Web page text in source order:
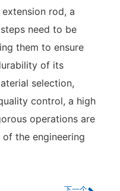
rod, a
need to be
them to ensure
of its
selection,
control, a high
operations are
the engineering